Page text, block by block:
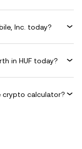
Inc. today?
in HUF today?
crypto calculator?